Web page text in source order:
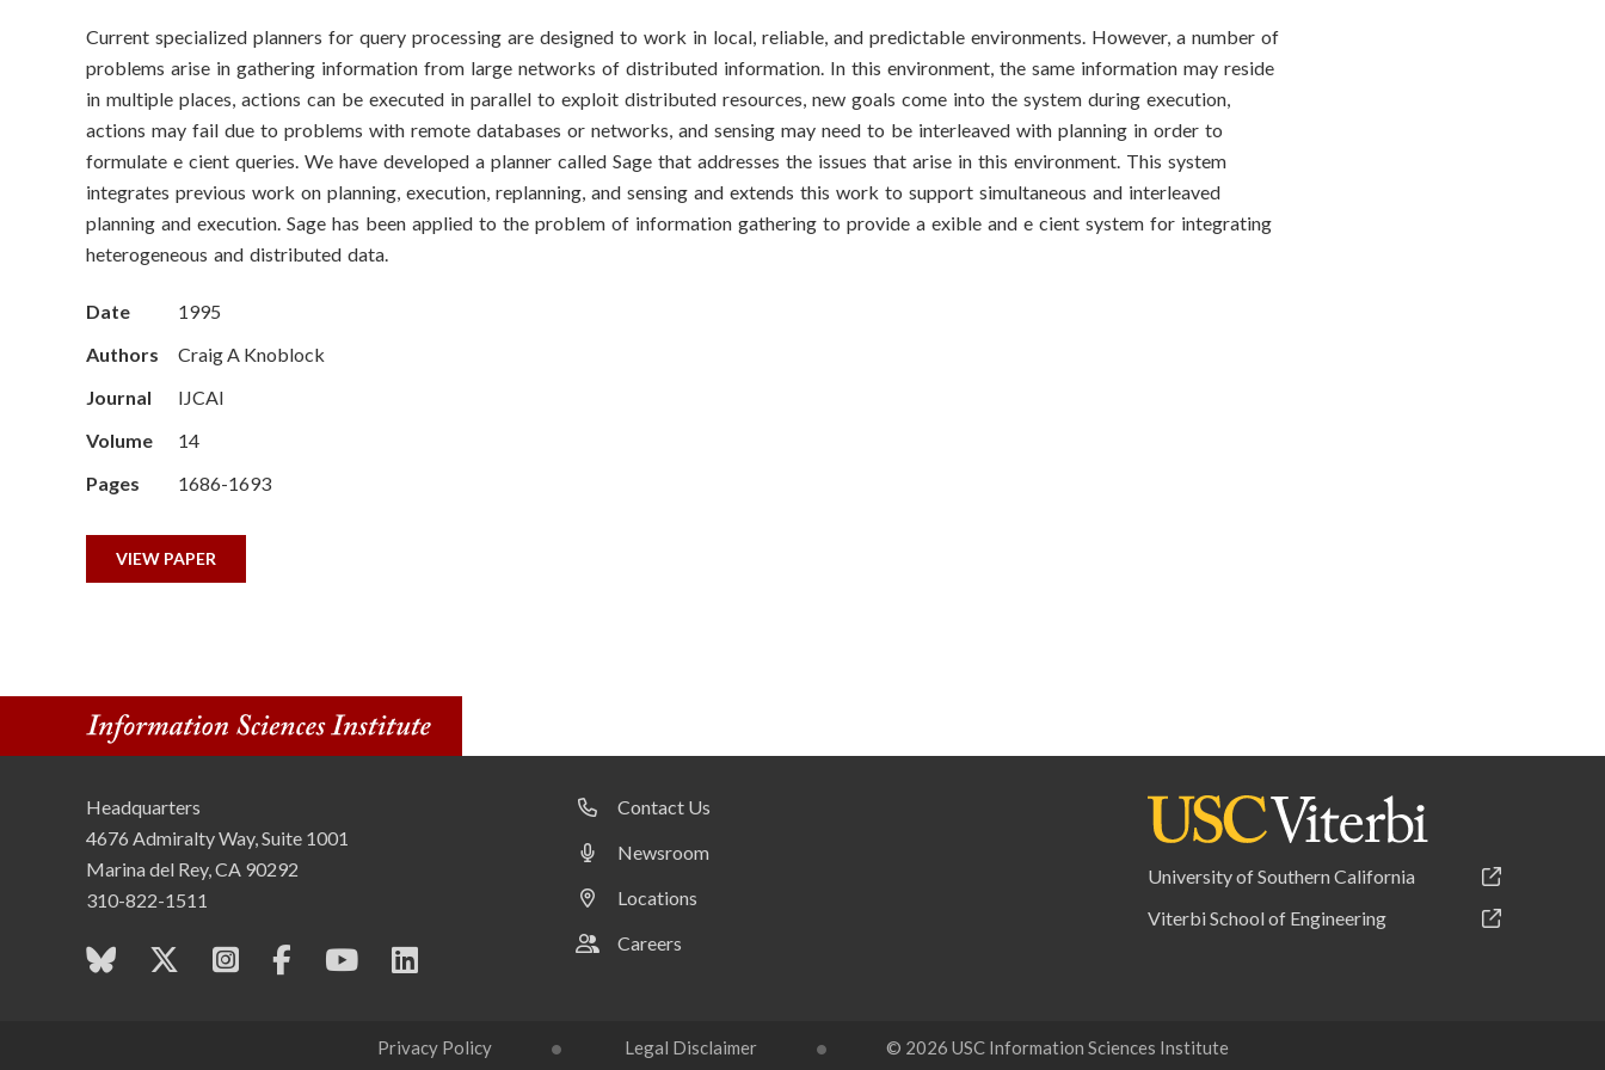
n
S
c
i
e
n
c
e
s
I
n
i
u
t
e
Current specialized planners for query processing are designed to work in local, reliable, and predictable environments. However, a number of
problems arise in gathering information from large networks of distributed information. In this environment, the same information may reside
in multiple places, actions can be executed in parallel to exploit distributed resources, new goals come into the system during execution,
actions may fail due to problems with remote databases or networks, and sensing may need to be interleaved with planning in order to
formulate e cient queries. We have developed a planner called Sage that addresses the issues that arise in this environment. This system
integrates previous work on planning, execution, replanning, and sensing and extends this work to support simultaneous and interleaved
planning and execution. Sage has been applied to the problem of information gathering to provide a exible and e cient system for integrating
heterogeneous and distributed data.
Date
1995
Authors
Craig A Knoblock
Journal
IJCAI
Volume
14
Pages
1686-1693
VIEW PAPER
Headquarters
4676 Admiralty Way, Suite 1001
Marina del Rey, CA 90292
310-822-1511
Contact Us
Newsroom
Locations
Careers
University of Southern California
Viterbi School of Engineering
Privacy Policy Legal Disclaimer © 2026 USC Information Sciences Institute